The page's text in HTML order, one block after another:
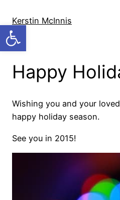
Open toolbar
content
Kerstin McInnis
Happy
Wishing you and your
happy holiday season.
See you in 2015!